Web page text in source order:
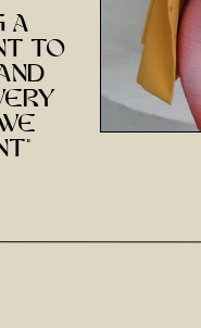
a
to